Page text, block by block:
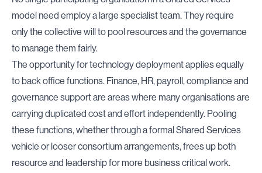
model need employ a large specialist team. They require
only the collective will to pool resources and the governance
to manage them fairly.
The opportunity for technology deployment applies equally
to back office functions. Finance, HR, payroll, compliance and
governance support are areas where many organisations are
carrying duplicated cost and effort independently. Pooling
these functions, whether through a formal Shared Services
vehicle or looser consortium arrangements, frees up both
resource and leadership for more business critical work.